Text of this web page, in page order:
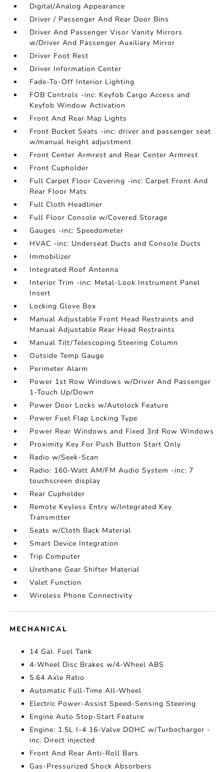
Digital/Analog Appearance
Driver / Passenger And Rear Door Bins
Driver And Passenger Visor Vanity Mirrors
w/Driver And Passenger Auxiliary Mirror
Driver Foot Rest
Driver Information Center
Fade-To-Off Interior Lighting
FOB Controls -inc: Keyfob Cargo Access and
Keyfob Window Activation
Front And Rear Map Lights
Front Bucket Seats -inc: driver and passenger seat
w/manual height adjustment
Front Center Armrest and Rear Center Armrest
Front Cupholder
Full Carpet Floor Covering -inc: Carpet Front And
Rear Floor Mats
Full Cloth Headliner
Full Floor Console w/Covered Storage
Gauges -inc: Speedometer
HVAC -inc: Underseat Ducts and Console Ducts
Immobilizer
Integrated Roof Antenna
Interior Trim -inc: Metal-Look Instrument Panel
Insert
Locking Glove Box
Manual Adjustable Front Head Restraints and
Manual Adjustable Rear Head Restraints
Manual Tilt/Telescoping Steering Column
Outside Temp Gauge
Perimeter Alarm
Power 1st Row Windows w/Driver And Passenger
1-Touch Up/Down
Power Door Locks w/Autolock Feature
Power Fuel Flap Locking Type
Power Rear Windows and Fixed 3rd Row Windows
Proximity Key For Push Button Start Only
Radio w/Seek-Scan
Radio: 160-Watt AM/FM Audio System -inc: 7
touchscreen display
Rear Cupholder
Remote Keyless Entry w/Integrated Key
Transmitter
Seats w/Cloth Back Material
Smart Device Integration
Trip Computer
Urethane Gear Shifter Material
Valet Function
Wireless Phone Connectivity
MECHANICAL
14 Gal. Fuel Tank
4-Wheel Disc Brakes w/4-Wheel ABS
5.64 Axle Ratio
Automatic Full-Time All-Wheel
Electric Power-Assist Speed-Sensing Steering
Engine Auto Stop-Start Feature
Engine: 1.5L I-4 16-Valve DOHC w/Turbocharger -
inc: Direct injected
Front And Rear Anti-Roll Bars
Gas-Pressurized Shock Absorbers